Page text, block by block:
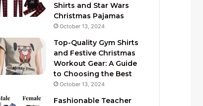
Shirts and Star Wars
Christmas Pajamas
October 13, 2024
Top-Quality Gym Shirts
and Festive Christmas
Workout Gear: A Guide
to Choosing the Best
October 13, 2024
Fashionable Teacher